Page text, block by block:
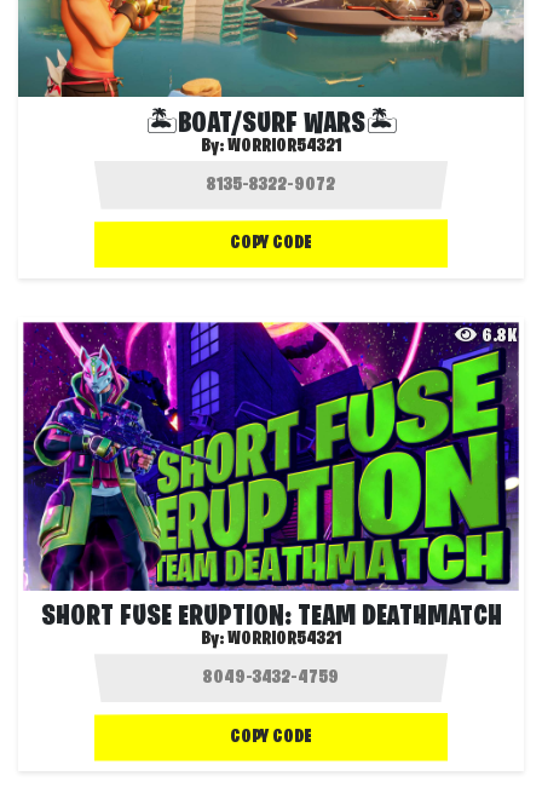
🏝️BOAT/SURF WARS🏝️
By:WORRIOR54321
COPY CODE
6.8K
SHORT FUSE ERUPTION: TEAM DEATHMATCH
By:WORRIOR54321
COPY CODE